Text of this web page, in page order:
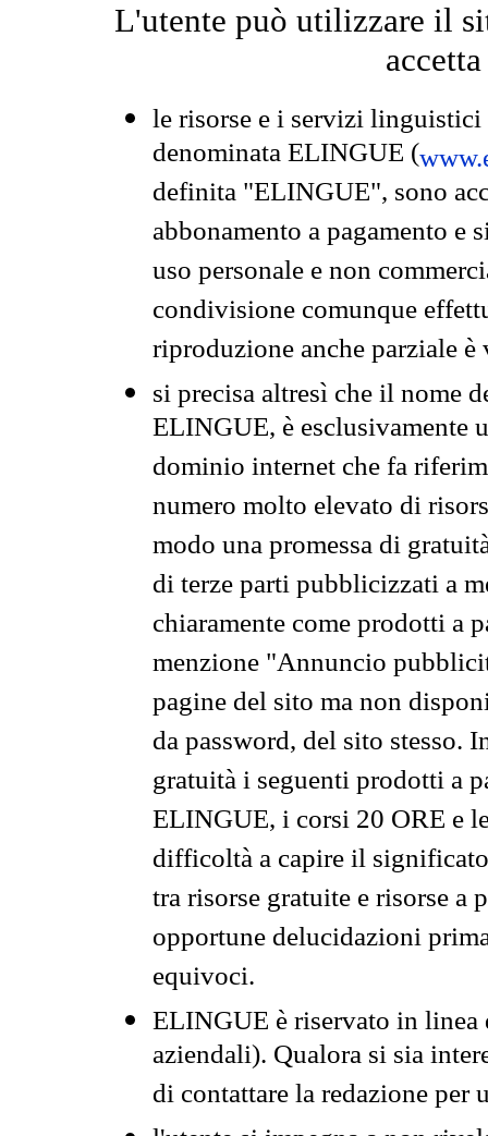
L'utente può utilizzare il
le risorse e i servizi
denominata ELINGUE (
definita "ELINGUE", sono
abbonamento a pagamento e
uso personale e non
condivisione comunque
riproduzione anche parziale
si precisa altresì che il nome
ELINGUE, è esclusivamente
dominio internet che fa
numero molto elevato di
modo una promessa di
di terze parti pubblicizzati a
chiaramente come prodotti a
menzione "Annuncio
pagine del sito ma non
da password, del sito stesso.
gratuità i seguenti prodotti a
ELINGUE, i corsi 20 ORE e
difficoltà a capire il
tra risorse gratuite e risorse a
opportune delucidazioni
equivoci.
ELINGUE è riservato in
aziendali). Qualora si sia
di contattare la redazione per